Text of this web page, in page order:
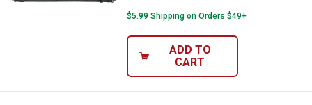
$5.99 Shipping on Orders $49+
ADD TO
CART